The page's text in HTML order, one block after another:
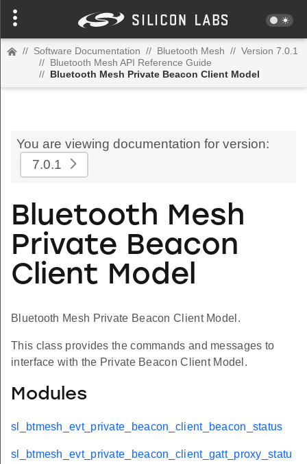
// Software Documentation // Bluetooth Mesh // Version 7.0.1
// Bluetooth Mesh API Reference Guide
// Bluetooth Mesh Private Beacon Client Model
You are viewing documentation for version:
7.0.1
Bluetooth Mesh
Private Beacon
Client Model
Bluetooth Mesh Private Beacon Client Model.
This class provides the commands and messages to
interface with the Private Beacon Client Model.
Modules
sl_btmesh_evt_private_beacon_client_beacon_status
sl_btmesh_evt_private_beacon_client_gatt_proxy_statu